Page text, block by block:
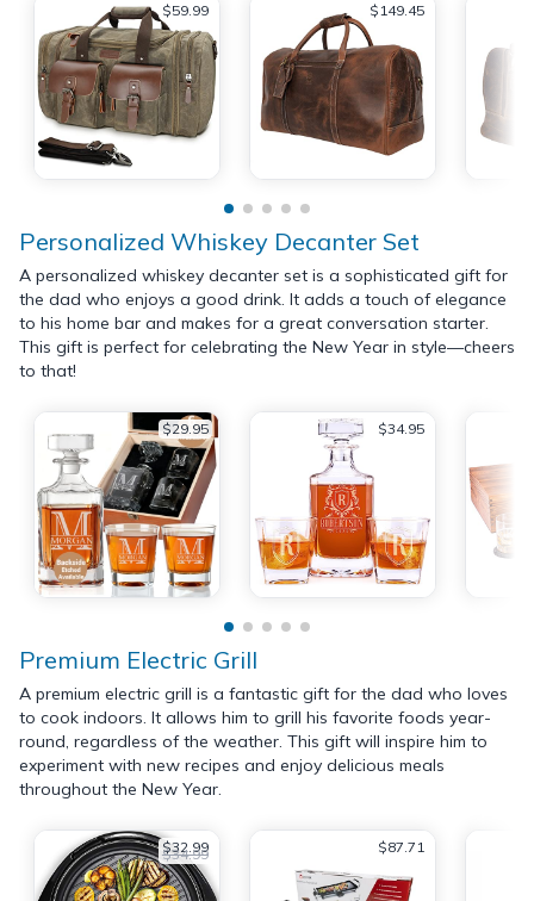
$59.99 $149.45
Personalized Whiskey Decanter Set
A personalized whiskey decanter set is a sophisticated gift for
the dad who enjoys a good drink. It adds a touch of elegance
to his home bar and makes for a great conversation starter.
This gift is perfect for celebrating the New Year in style—cheers
to that!
$29.95 $34.95
Premium Electric Grill
A premium electric grill is a fantastic gift for the dad who loves
to cook indoors. It allows him to grill his favorite foods year-
round, regardless of the weather. This gift will inspire him to
experiment with new recipes and enjoy delicious meals
throughout the New Year.
$32.99
$34.99 $87.71